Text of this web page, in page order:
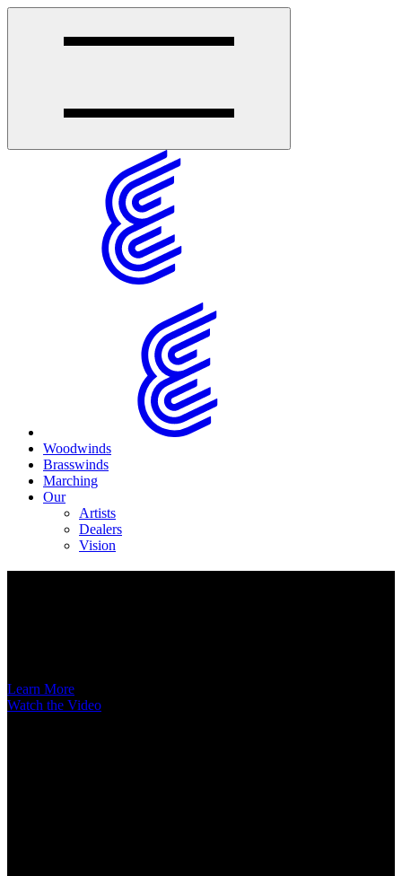
Woodwinds
Brasswinds
Marching
Our
Artists
Dealers
Vision
Learn More
Watch the Video